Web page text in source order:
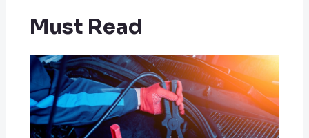
Must Read